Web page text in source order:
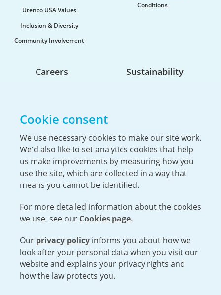
Urenco USA Values
Inclusion & Diversity
Community Involvement
Conditions
Careers
The Hiring Process
Our Benefits
Service Members & Veterans
Sustainability
Open cookies menu
VISIT URENCO GLOBAL
ISO 9001-2015 CERTIFICATE OF APPROVAL
TERMS AND CONDITIONS
Cookie consent
We use necessary cookies to make our site work.
We'd also like to set analytics cookies that help
us make improvements by measuring how you
use the site, which are collected in a way that
means you cannot be identified.
For more detailed information about the cookies
we use, see our Cookies page.
Our privacy policy informs you about how we
look after your personal data when you visit our
website and explains your privacy rights and
how the law protects you.